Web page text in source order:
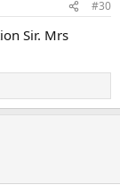
#30
Sir. Mrs